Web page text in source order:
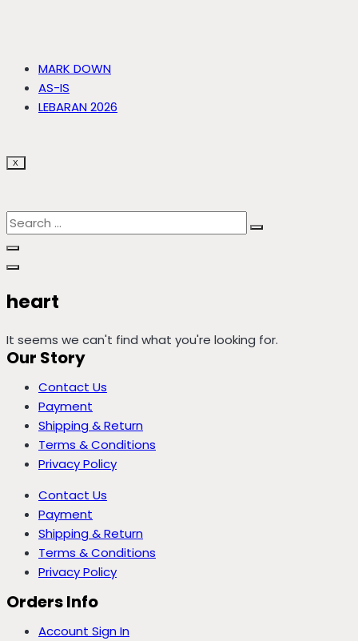
MARK DOWN
AS-IS
LEBARAN 2026
X
heart
It seems we can't find what you're looking for.
Our Story
Contact Us
Payment
Shipping & Return
Terms & Conditions
Privacy Policy
Contact Us
Payment
Shipping & Return
Terms & Conditions
Privacy Policy
Orders Info
Account Sign In